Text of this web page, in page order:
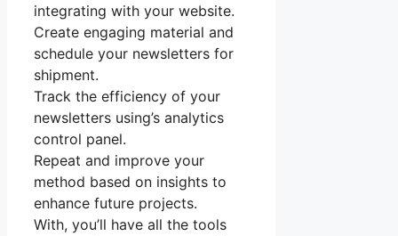
integrating with your website.
Create engaging material and
schedule your newsletters for
shipment.
Track the efficiency of your
newsletters using’s analytics
control panel.
Repeat and improve your
method based on insights to
enhance future projects.
With, you’ll have all the tools